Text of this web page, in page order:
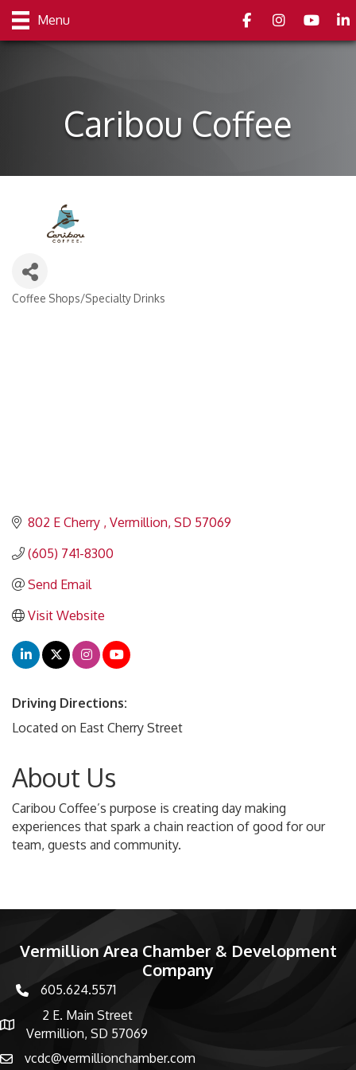
Menu FacebookInstagramyoutube
Caribou Coffee
Categories
Coffee Shops/Specialty Drinks
802 E Cherry Vermillion SD 57069
(605) 741-8300
Send Email
Visit Website
Driving Directions:
Located on East Cherry Street
About Us
Caribou Coffee’s purpose is creating day making
experiences that spark a chain reaction of good for our
team, guests and community.
Vermillion Area Chamber & Development
Company
phone number
605.624.5571
map and address
2 E. Main Street
Vermillion, SD 57069
emailvcdc@vermillionchamber.com